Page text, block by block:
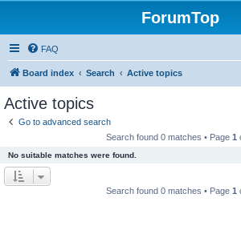
ForumTop
FAQ
Board index Search Active topics
Active topics
Go to advanced search
Search found 0 matches • Page 1
No suitable matches were found.
Search found 0 matches • Page 1